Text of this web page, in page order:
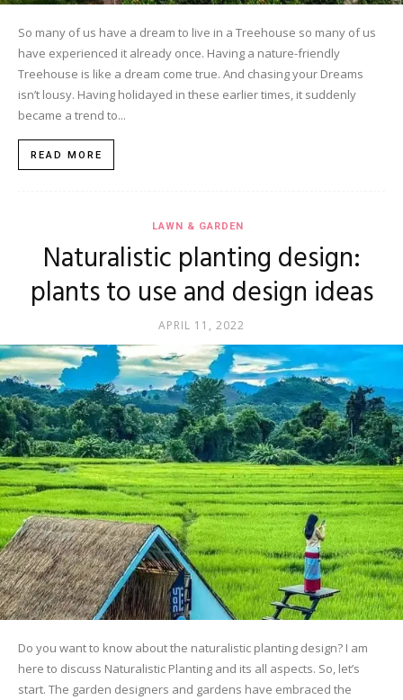
So many of us have a dream to live in a Treehouse so many of us
have experienced it already once. Having a nature-friendly
Treehouse is like a dream come true. And chasing your Dreams
isn’t lousy. Having holidayed in these earlier times, it suddenly
became a trend to...
READ MORE
LAWN & GARDEN
Naturalistic planting design:
plants to use and design ideas
APRIL 11, 2022
Do you want to know about the naturalistic planting design? I am
here to discuss Naturalistic Planting and its all aspects. So, let’s
start. The garden designers and gardens have embraced the